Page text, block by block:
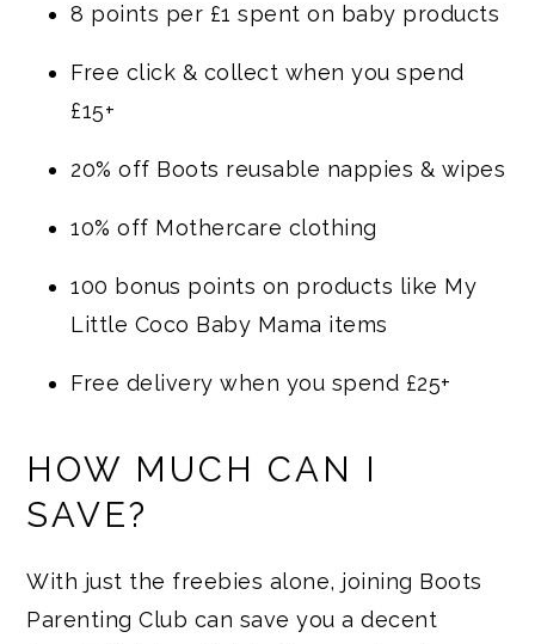
8 points per £1 spent on baby products
Free click & collect when you spend
£15+
20% off Boots reusable nappies & wipes
10% off Mothercare clothing
100 bonus points on products like My
Little Coco Baby Mama items
Free delivery when you spend £25+
HOW MUCH CAN I
SAVE?
With just the freebies alone, joining Boots
Parenting Club can save you a decent